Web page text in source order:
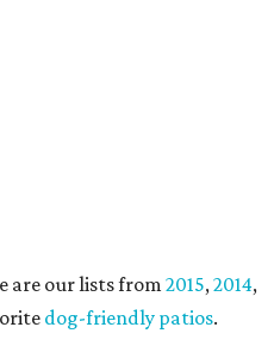
are our lists from 2015,2014,
dog-friendly patios.